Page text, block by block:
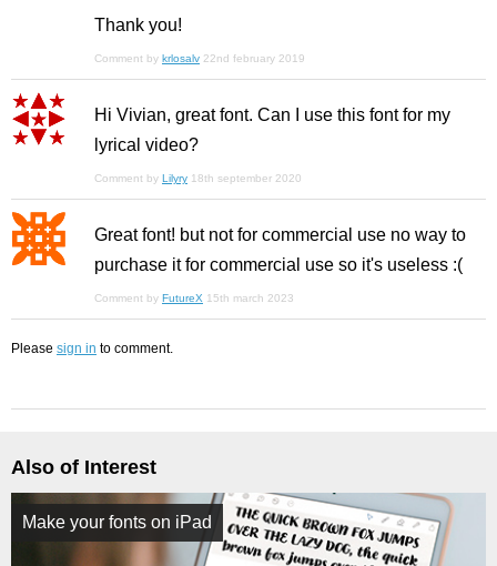
Thank you!
Comment by krlosalv 22nd february 2019
Hi Vivian, great font. Can I use this font for my
lyrical video?
Comment by Lilyry 18th september 2020
Great font! but not for commercial use no way to
purchase it for commercial use so it's useless :(
Comment by FutureX 15th march 2023
Please sign in to comment.
Also of Interest
Make your fonts on iPad